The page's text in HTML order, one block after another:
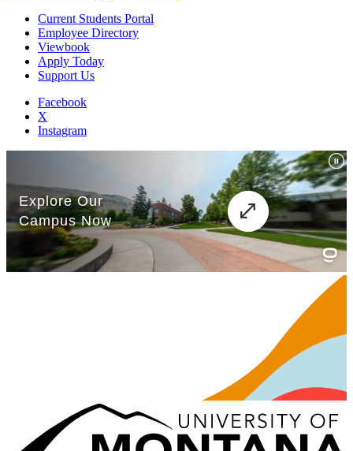
Current Students Portal
Employee Directory
Viewbook
Apply Today
Support Us
Facebook
X
Instagram